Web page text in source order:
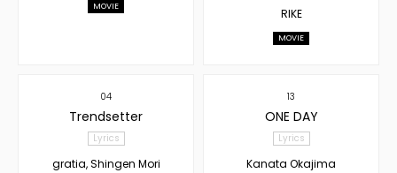
MOVIE RIKE
MOVIE
04
Trendsetter
Lyrics
gratia, Shingen Mori
13
ONE DAY
Lyrics
Kanata Okajima